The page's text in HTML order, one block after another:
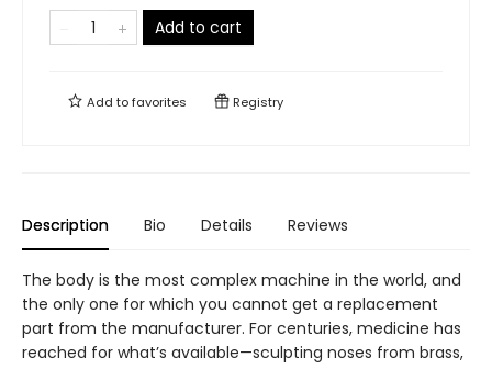
Add to cart
Add tofavorites Registry
Description Bio Details Reviews
The body is the most complex machine in the world, and
the only one for which you cannot get a replacement
part from the manufacturer. For centuries, medicine has
reached for what’s available—sculpting noses from brass,